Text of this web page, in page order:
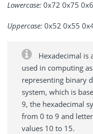
Lowercase: 0x72 0x75
Uppercase: 0x52 0x55
Hexadecimal is
used in computing
representing binary
system, which is
9, the hexadecimal
from 0 to 9 and
values 10 to 15.